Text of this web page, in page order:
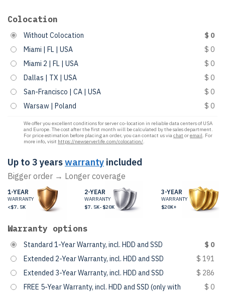
Colocation
Without Colocation
$ 0
Miami | FL | USA
$ 0
Miami 2 | FL | USA
$ 0
Dallas | TX | USA
$ 0
San-Francisco | CA | USA
$ 0
Warsaw | Poland
$ 0
We offer you excellent conditions for server co-location in reliable data centers of USA
and Europe. The cost after the first month will be calculated by the sales department.
For price estimation before placing an order, you can contact us viachat oremail. For
more info, visit https://newserverlife.com/colocation/.
Up to 3 yearswarranty included
Bigger order → Longer coverage
1-YEAR
WARRANTY
<$7.5K
2-YEAR
WARRANTY
$7.5K-$20K
3-YEAR
WARRANTY
$20K+
Warranty options
Standard 1-Year Warranty, incl. HDD and SSD
$ 0
Extended 2-Year Warranty, incl. HDD and SSD
$ 191
Extended 3-Year Warranty, incl. HDD and SSD
$ 286
FREE 5-Year Warranty, incl. HDD and SSD (only with
$ 0